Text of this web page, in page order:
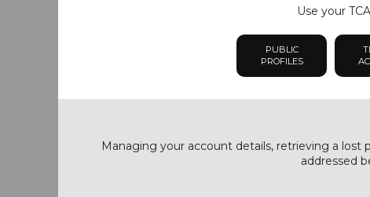
Use your
PUBLIC
PROFILES
Managing your account details, retrieving a lost
addressed